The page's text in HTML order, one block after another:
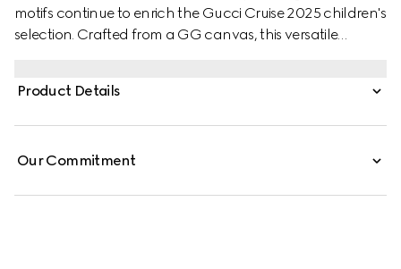
motifs continue to enrich the Gucci Cruise 2025 children's
selection. Crafted from a GG canvas, this versatile
Product Details
Our Commitment